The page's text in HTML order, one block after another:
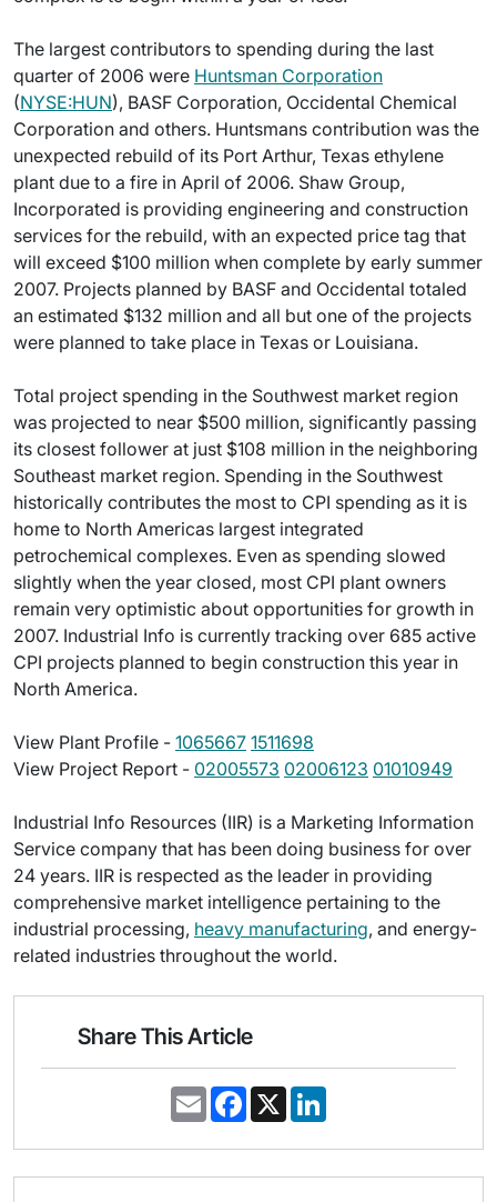
The largest contributors to spending during the last
quarter of 2006 were Huntsman Corporation
(NYSE:HUN), BASF Corporation, Occidental Chemical
Corporation and others. Huntsmans contribution was the
unexpected rebuild of its Port Arthur, Texas ethylene
plant due to a fire in April of 2006. Shaw Group,
Incorporated is providing engineering and construction
services for the rebuild, with an expected price tag that
will exceed $100 million when complete by early summer
2007. Projects planned by BASF and Occidental totaled
an estimated $132 million and all but one of the projects
were planned to take place in Texas or Louisiana.
Total project spending in the Southwest market region
was projected to near $500 million, significantly passing
its closest follower at just $108 million in the neighboring
Southeast market region. Spending in the Southwest
historically contributes the most to CPI spending as it is
home to North Americas largest integrated
petrochemical complexes. Even as spending slowed
slightly when the year closed, most CPI plant owners
remain very optimistic about opportunities for growth in
2007. Industrial Info is currently tracking over 685 active
CPI projects planned to begin construction this year in
North America.
View Plant Profile - 1065667 1511698
View Project Report - 02005573 02006123 01010949
Industrial Info Resources (IIR) is a Marketing Information
Service company that has been doing business for over
24 years. IIR is respected as the leader in providing
comprehensive market intelligence pertaining to the
industrial processing, heavy manufacturing, and energy-
related industries throughout the world.
Share This Article
E
m
i
F
a
e
o
X
k
d